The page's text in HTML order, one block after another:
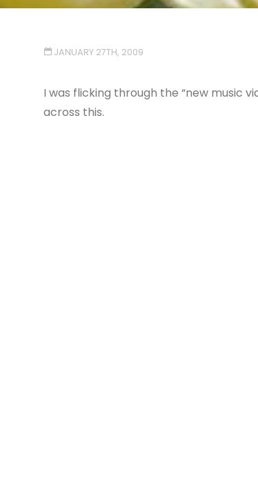
JANUARY 27TH, 2009
I was flicking through the “new music
across this.